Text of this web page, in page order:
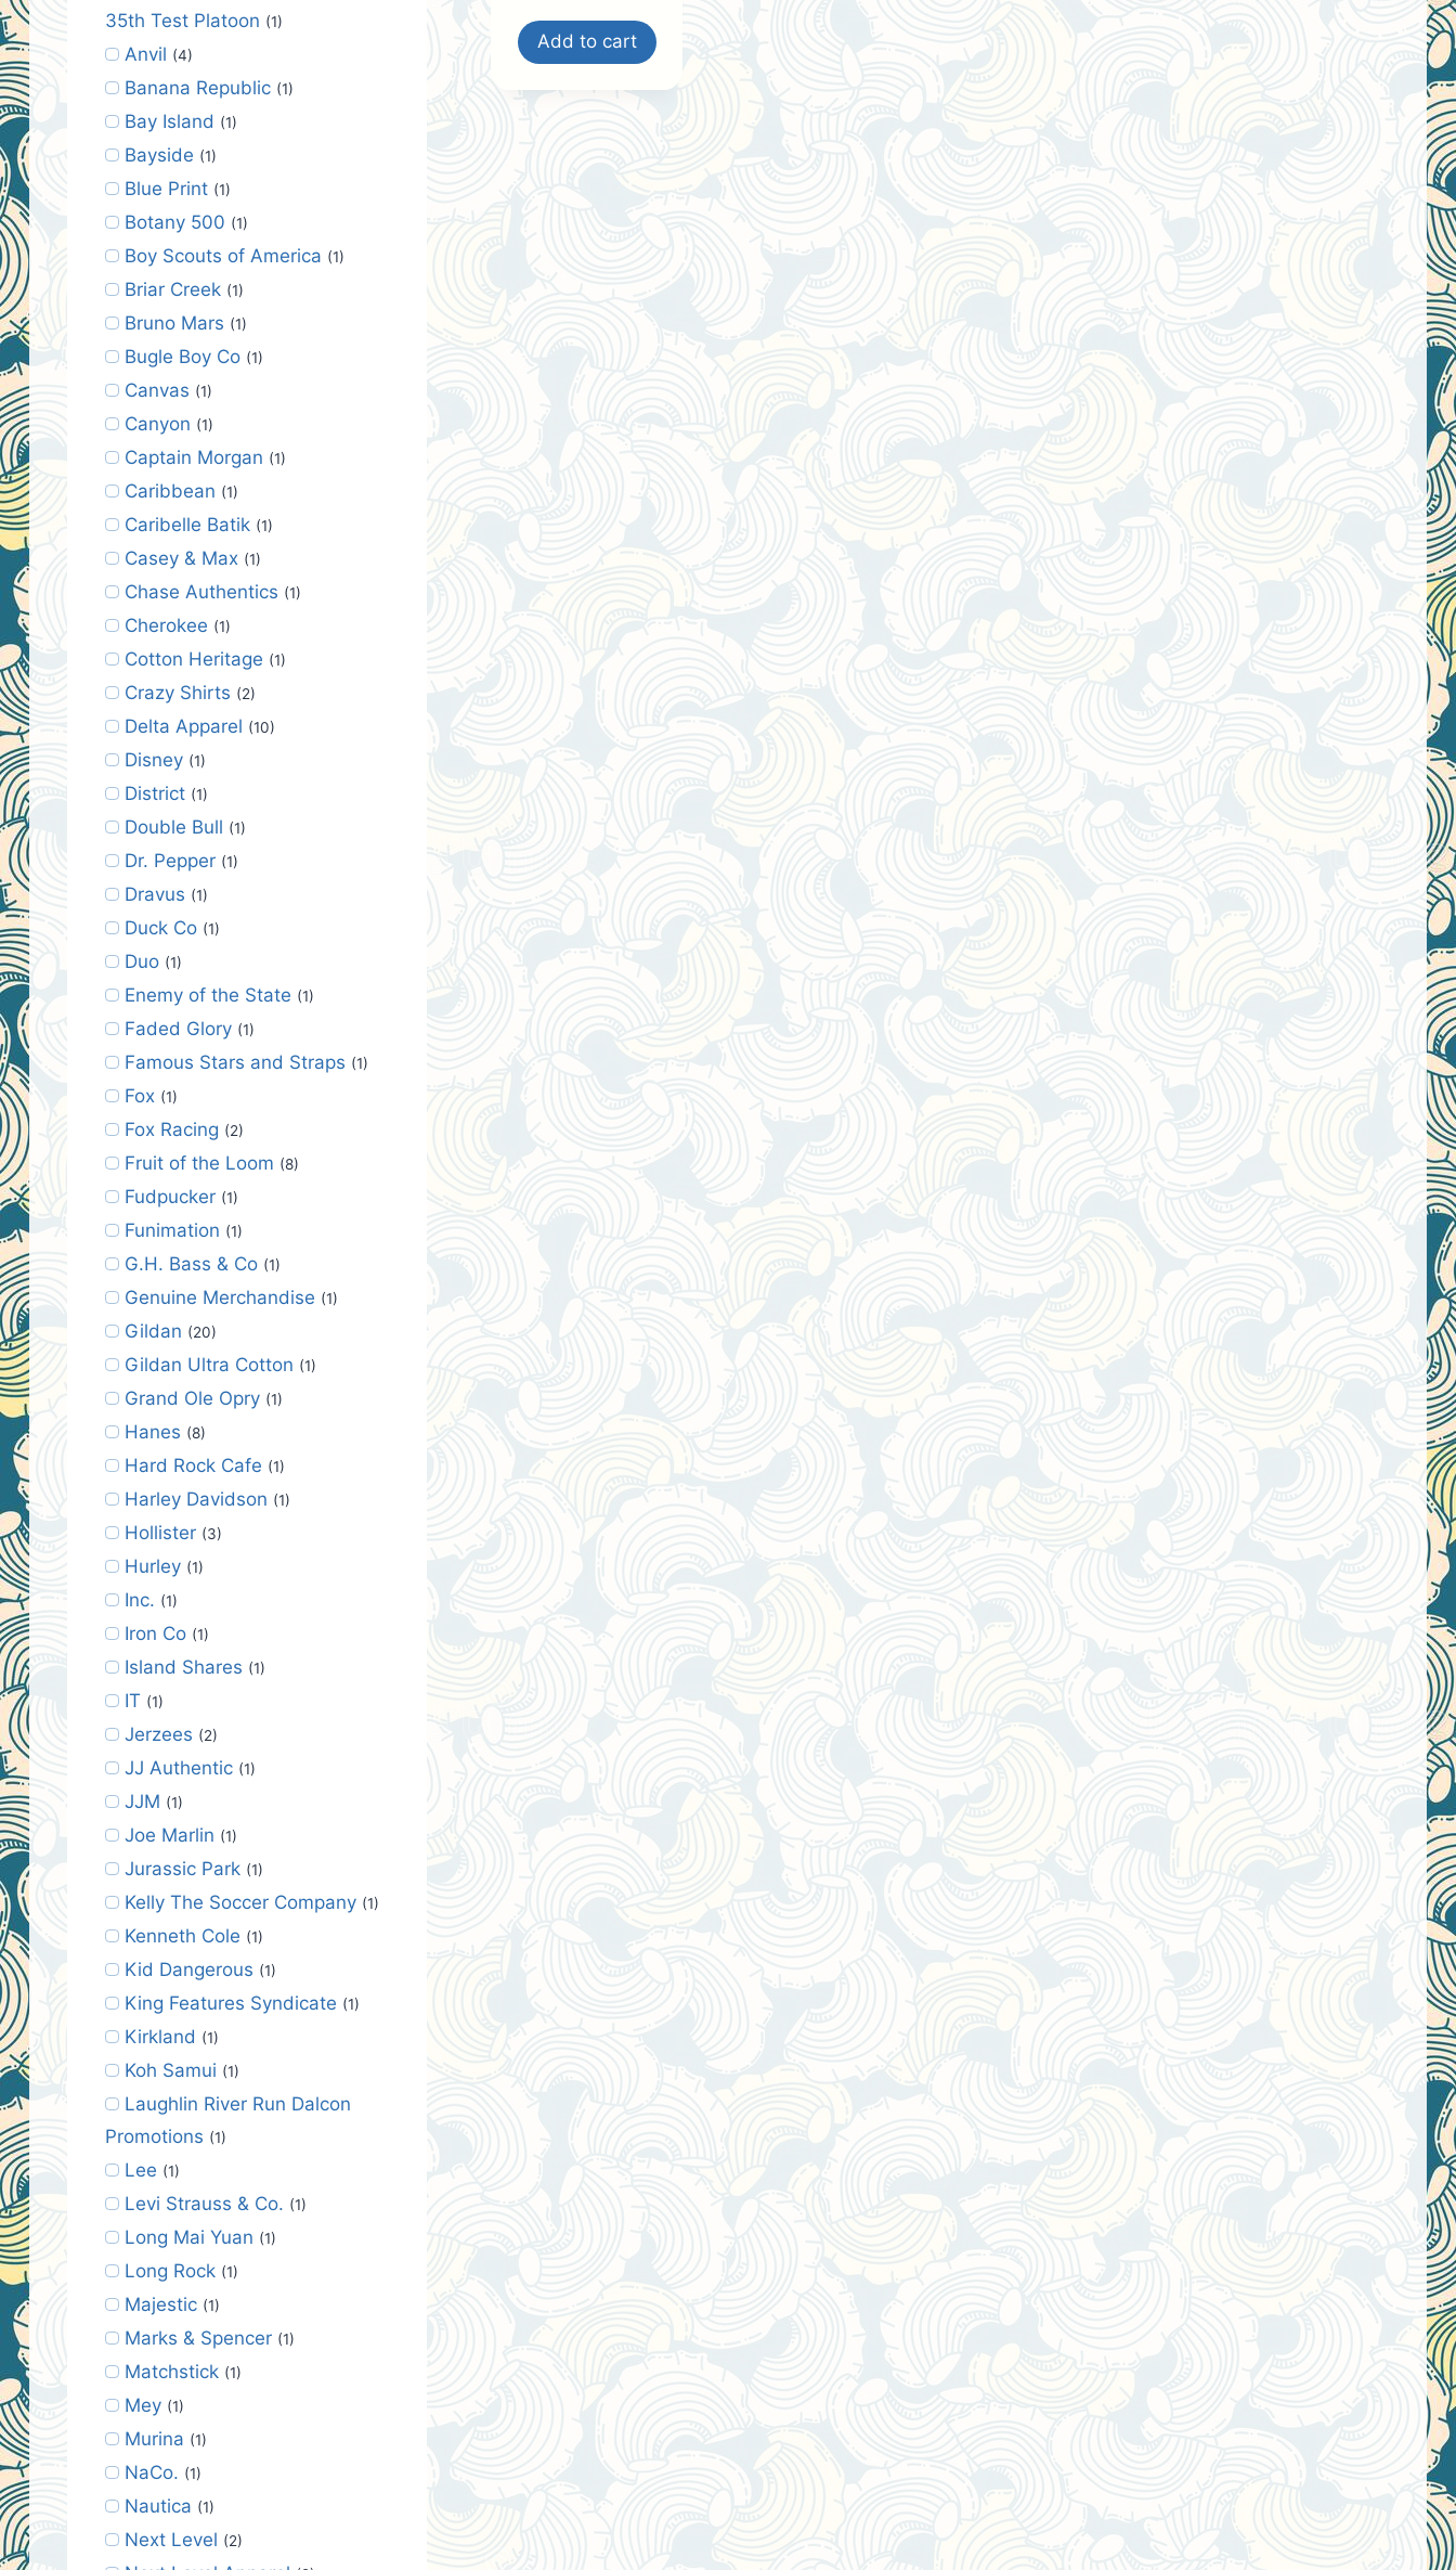
was:
$96.00.
is:
$80.00.
Add to cart
35th Test Platoon (1)
Anvil (4)
Banana Republic (1)
Bay Island (1)
Bayside (1)
Blue Print (1)
Botany 500 (1)
Boy Scouts of America (1)
Briar Creek (1)
Bruno Mars (1)
Bugle Boy Co (1)
Canvas (1)
Canyon (1)
Captain Morgan (1)
Caribbean (1)
Caribelle Batik (1)
Casey & Max (1)
Chase Authentics (1)
Cherokee (1)
Cotton Heritage (1)
Crazy Shirts (2)
Delta Apparel (10)
Disney (1)
District (1)
Double Bull (1)
Dr. Pepper (1)
Dravus (1)
Duck Co (1)
Duo (1)
Enemy of the State (1)
Faded Glory (1)
Famous Stars and Straps (1)
Fox (1)
Fox Racing (2)
Fruit of the Loom (8)
Fudpucker (1)
Funimation (1)
G.H. Bass & Co (1)
Genuine Merchandise (1)
Gildan (20)
Gildan Ultra Cotton (1)
Grand Ole Opry (1)
Hanes (8)
Hard Rock Cafe (1)
Harley Davidson (1)
Hollister (3)
Hurley (1)
Inc. (1)
Iron Co (1)
Island Shares (1)
IT (1)
Jerzees (2)
JJ Authentic (1)
JJM (1)
Joe Marlin (1)
Jurassic Park (1)
Kelly The Soccer Company (1)
Kenneth Cole (1)
Kid Dangerous (1)
King Features Syndicate (1)
Kirkland (1)
Koh Samui (1)
Laughlin River Run Dalcon
Promotions (1)
Lee (1)
Levi Strauss & Co. (1)
Long Mai Yuan (1)
Long Rock (1)
Majestic (1)
Marks & Spencer (1)
Matchstick (1)
Mey (1)
Murina (1)
NaCo. (1)
Nautica (1)
Next Level (2)